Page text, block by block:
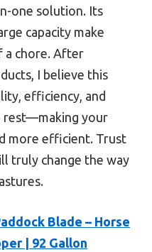
one solution. Its
capacity make
a chore. After
I believe this
efficiency, and
rest—making your
more efficient. Trust
truly change the way
Blade – Horse
| 92 Gallon